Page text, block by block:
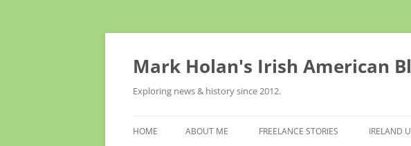
Skip
Mark Holan's Irish American
Exploring news & history since 2012.
HOME ABOUT ME FREELANCE STORIES IRELAND